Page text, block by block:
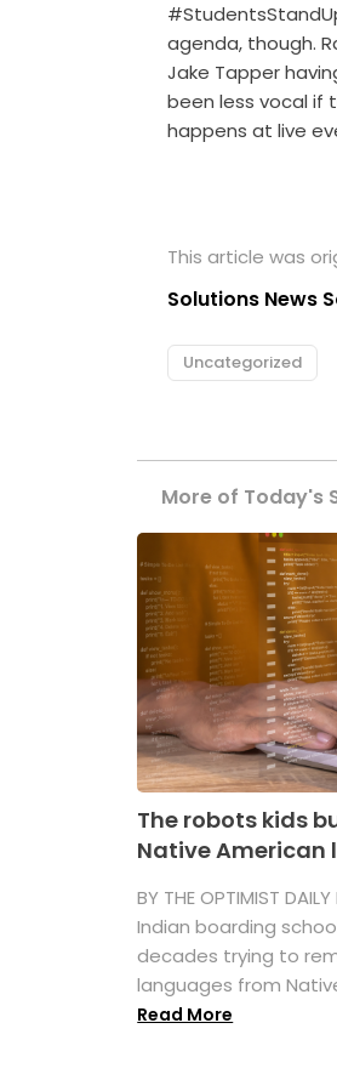
agenda, though.
Jake Tapper
been less vocal if
happens at live
This article was
Solutions News
Uncategorized
More of Today's
The robots kids
Native American
BY THE OPTIMIST
Indian boarding
decades trying to
languages from
Read More